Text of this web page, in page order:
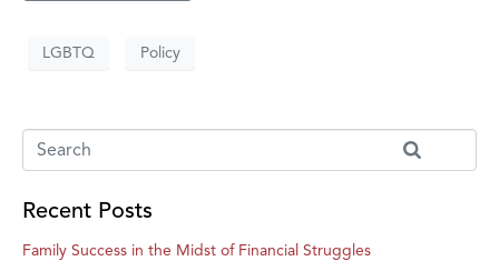
LGBTQ Policy
Recent Posts
Family Success in the Midst of Financial Struggles